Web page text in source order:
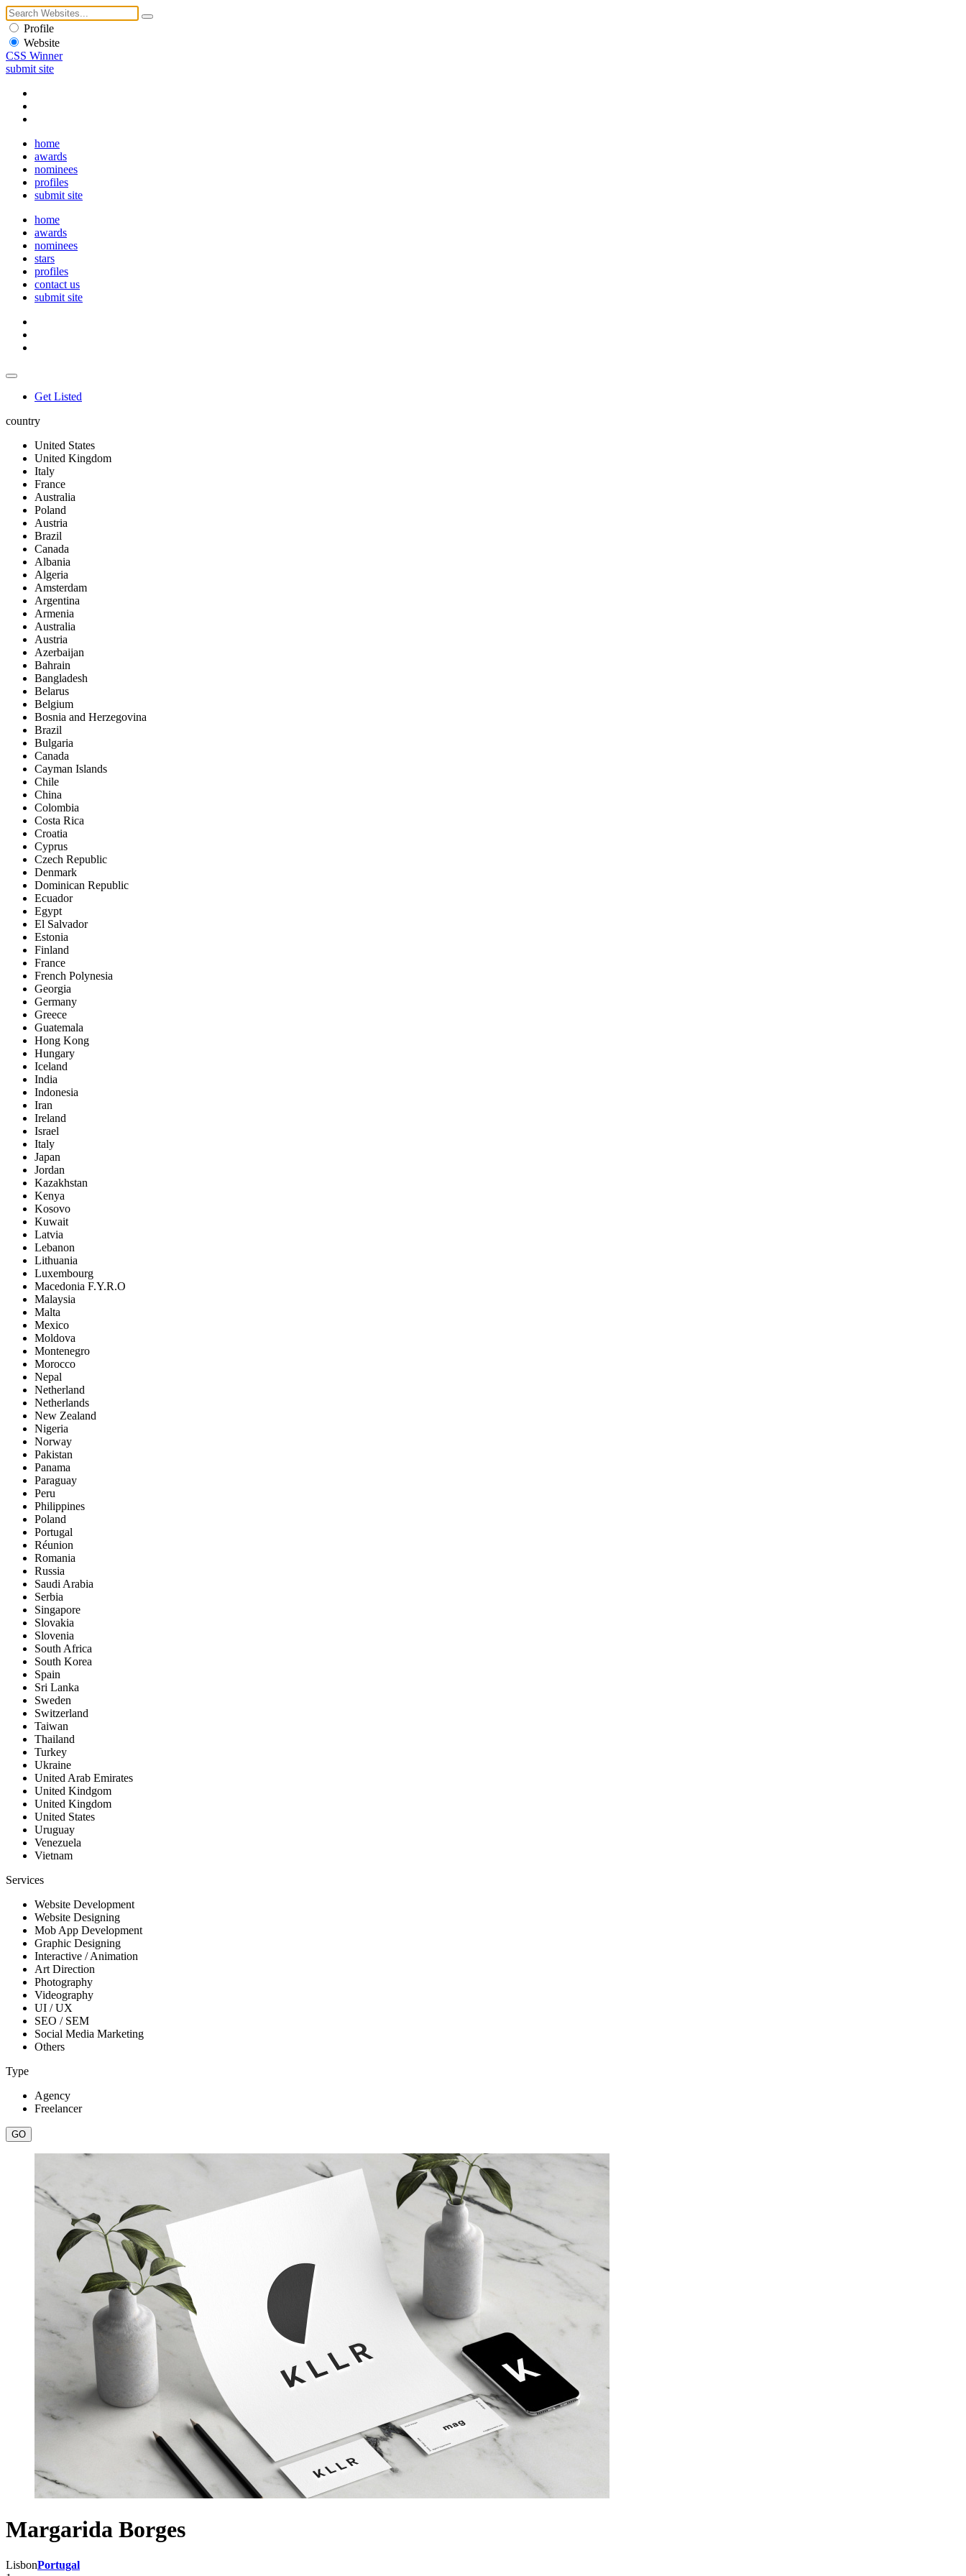
Profile
Website
CSS Winner
submit site
home
awards
nominees
profiles
submit site
home
awards
nominees
stars
profiles
contact us
submit site
Get Listed
country
United States
United Kingdom
Italy
France
Australia
Poland
Austria
Brazil
Canada
Albania
Algeria
Amsterdam
Argentina
Armenia
Australia
Austria
Azerbaijan
Bahrain
Bangladesh
Belarus
Belgium
Bosnia and Herzegovina
Brazil
Bulgaria
Canada
Cayman Islands
Chile
China
Colombia
Costa Rica
Croatia
Cyprus
Czech Republic
Denmark
Dominican Republic
Ecuador
Egypt
El Salvador
Estonia
Finland
France
French Polynesia
Georgia
Germany
Greece
Guatemala
Hong Kong
Hungary
Iceland
India
Indonesia
Iran
Ireland
Israel
Italy
Japan
Jordan
Kazakhstan
Kenya
Kosovo
Kuwait
Latvia
Lebanon
Lithuania
Luxembourg
Macedonia F.Y.R.O
Malaysia
Malta
Mexico
Moldova
Montenegro
Morocco
Nepal
Netherland
Netherlands
New Zealand
Nigeria
Norway
Pakistan
Panama
Paraguay
Peru
Philippines
Poland
Portugal
Réunion
Romania
Russia
Saudi Arabia
Serbia
Singapore
Slovakia
Slovenia
South Africa
South Korea
Spain
Sri Lanka
Sweden
Switzerland
Taiwan
Thailand
Turkey
Ukraine
United Arab Emirates
United Kindgom
United Kingdom
United States
Uruguay
Venezuela
Vietnam
Services
Website Development
Website Designing
Mob App Development
Graphic Designing
Interactive / Animation
Art Direction
Photography
Videography
UI / UX
SEO / SEM
Social Media Marketing
Others
Type
Agency
Freelancer
Margarida Borges
LisbonPortugal